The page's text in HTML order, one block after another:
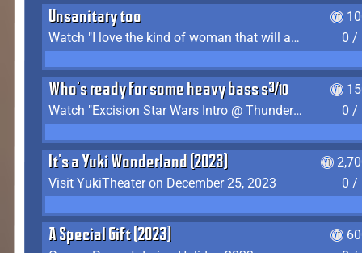
Unsanitary too
Watch "I love the kind of woman that will actually just kill me" by Gianni Matragrano
0 /
Who's ready for some heavy bass shit?
Watch "Excision Star Wars Intro @ Thunderdome 2023" by JZ
0 /
It's a Yuki Wonderland (2023)
Visit YukiTheater on December 25, 2023
0 /
A Special Gift (2023)